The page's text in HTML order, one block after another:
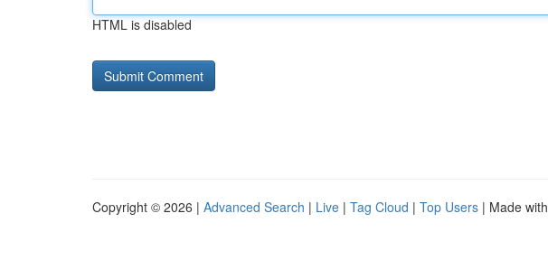
HTML is disabled
Copyright © 2026 | Advanced Search | Live | Tag Cloud | Top Users | Made with